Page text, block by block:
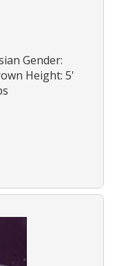
Gender:
Height: 5'